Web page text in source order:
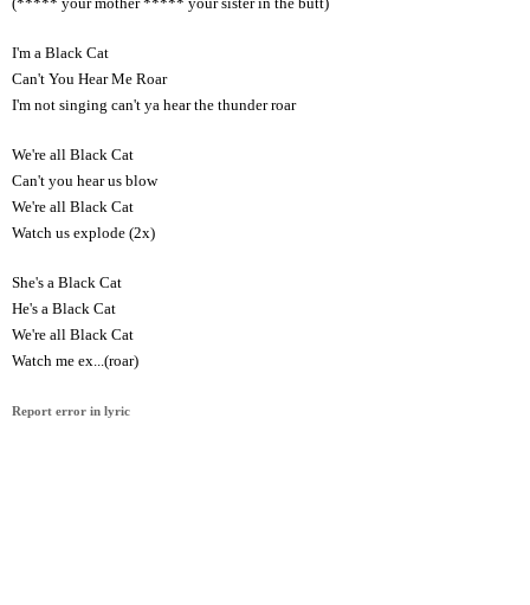
I'm a Black Cat
Can't You Hear Me Roar
I'm not singing can't ya hear the thunder roar
We're all Black Cat
Can't you hear us blow
We're all Black Cat
Watch us explode (2x)
She's a Black Cat
He's a Black Cat
We're all Black Cat
Watch me ex...(roar)
Report error in lyric